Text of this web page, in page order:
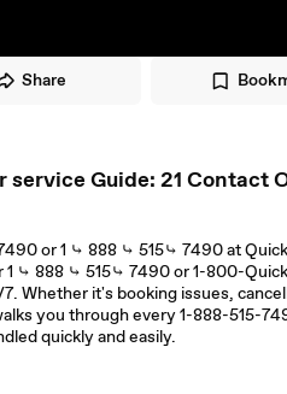
Share
Guide: 21 Contact
or 1 ⤷ 888 ⤷ 515⤷ 7490 at
1 ⤷ 888 ⤷ 515⤷ 7490 or 1-800-
Whether it's booking issues,
you through every 1-888-515-
quickly and easily.